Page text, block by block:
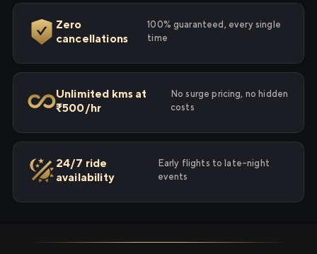
Zero
cancellations
100% guaranteed, every single
time
Unlimited kms at
₹500/hr
No surge pricing, no hidden
costs
24/7 ride
availability
Early flights to late-night
events